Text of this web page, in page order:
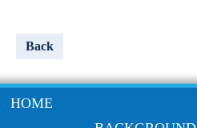
Back
HOME